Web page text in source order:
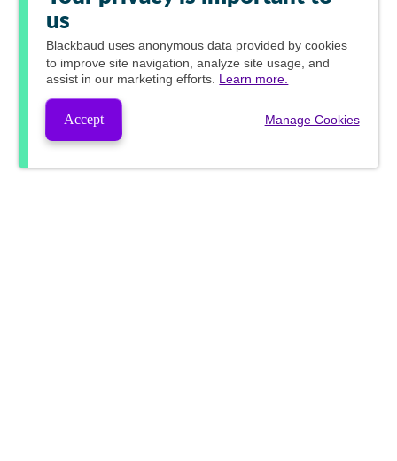
us
Blackbaud uses anonymous data provided by cookies
to improve site navigation, analyze site usage, and
assist in our marketing efforts. Learn more.
Accept Manage Cookies